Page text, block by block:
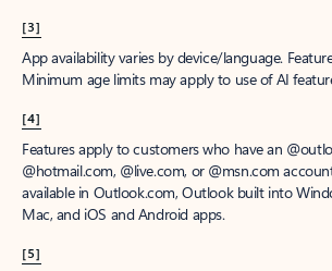
[3]
App availability varies by device/language.
Minimum age limits may apply to use of AI
[4]
Features apply to customers who have an
@hotmail.com, @live.com, or @msn.com
available in Outlook.com, Outlook built into
Mac, and iOS and Android apps.
[5]